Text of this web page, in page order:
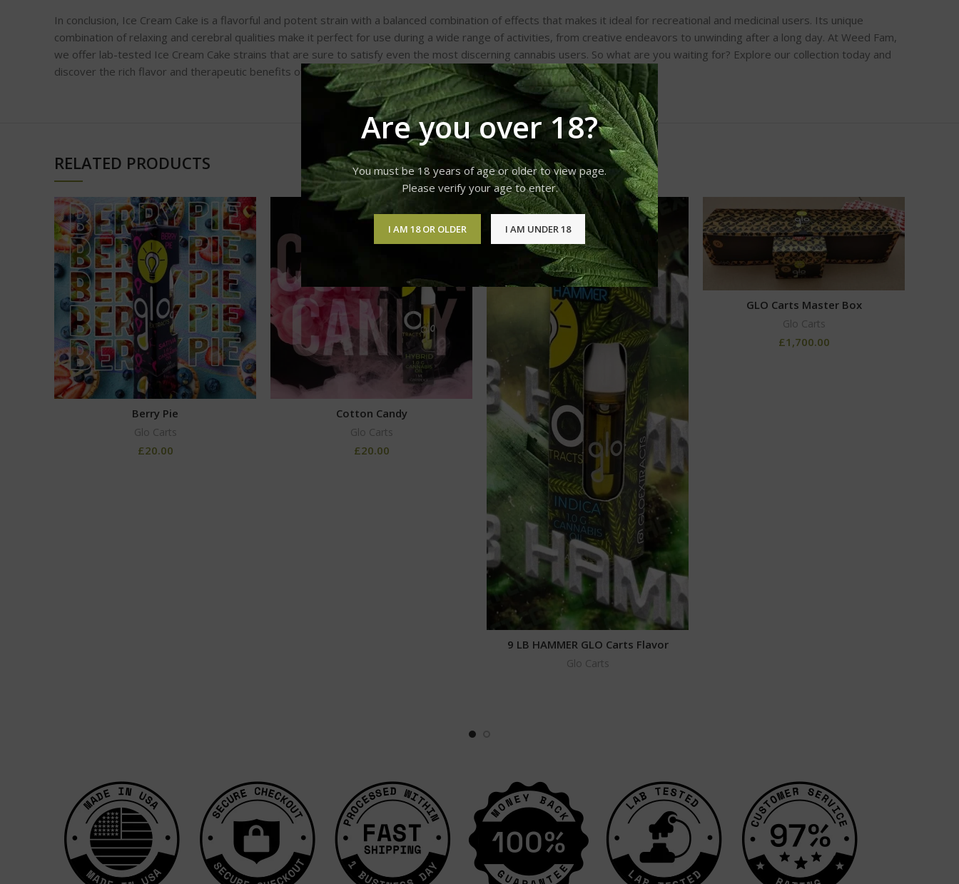
Are you over 18?
You must be 18 years of age or older to view page.
Please verify your age to enter.
I AM 18 OR OLDER I AM UNDER 18
In conclusion, Ice Cream Cake is a flavorful and potent strain with a balanced combination of effects that makes it ideal for recreational and medicinal users. Its unique
combination of relaxing and cerebral qualities make it perfect for use during a wide range of activities, from creative endeavors to unwinding after a long day. At Weed Fam,
we offer lab-tested Ice Cream Cake strains that are sure to satisfy even the most discerning cannabis users. So what are you waiting for? Explore our collection today and
discover the rich flavor and therapeutic benefits of our premium-quality Ice Cream Cake strains.
RELATED PRODUCTS
Berry Pie
Glo Carts
£20.00
Cotton Candy
Glo Carts
£20.00
9 LB HAMMER GLO Carts Flavor
Glo Carts
GLO Carts Master Box
Glo Carts
£1,700.00